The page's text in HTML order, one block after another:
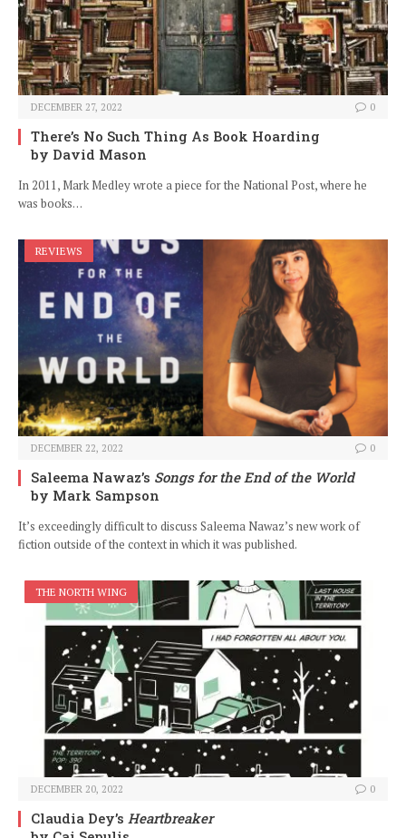
DECEMBER 27, 2022 0
There’s No Such Thing As Book Hoarding
by David Mason
In 2011, Mark Medley wrote a piece for the National Post, where he
was books…
REVIEWS
DECEMBER 22, 2022 0
Saleema Nawaz’s Songs for the End of the World
by Mark Sampson
It’s exceedingly difficult to discuss Saleema Nawaz’s new work of
fiction outside of the context in which it was published.
THE NORTH WING
DECEMBER 20, 2022 0
Claudia Dey’s Heartbreaker